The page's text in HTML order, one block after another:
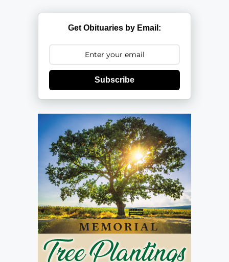
Get Obituaries by Email:
Subscribe